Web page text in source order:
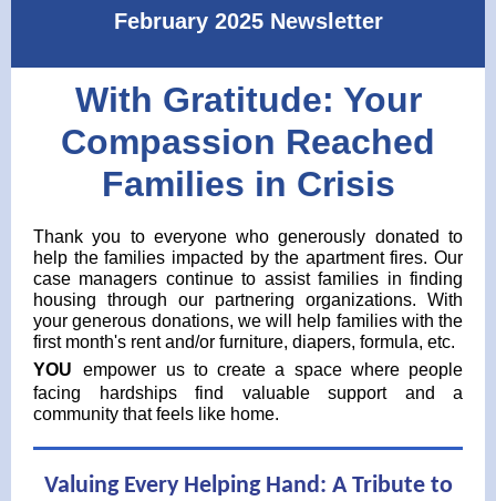
February 2025 Newsletter
With Gratitude: Your
Compassion Reached
Families in Crisis
Thank you to everyone who generously donated to
help the families impacted by the apartment fires. Our
case managers continue to assist families in finding
housing through our partnering organizations. With
your generous donations, we will help families with the
first month's rent and/or furniture, diapers, formula, etc.
YOU
empower us to create a space where people
facing hardships find valuable support and a
community that feels like home.
Valuing Every Helping Hand: A Tribute to